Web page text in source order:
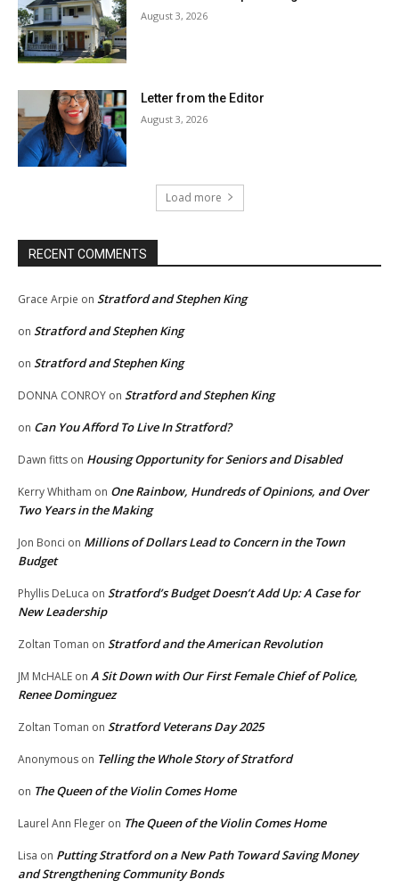
August 3, 2026
Letter from the Editor
August 3, 2026
Load more
RECENT COMMENTS
Grace Arpie on Stratford and Stephen King
on Stratford and Stephen King
on Stratford and Stephen King
DONNA CONROY on Stratford and Stephen King
on Can You Afford To Live In Stratford?
Dawn fitts on Housing Opportunity for Seniors and Disabled
Kerry Whitham on One Rainbow, Hundreds of Opinions, and Over
Two Years in the Making
Jon Bonci on Millions of Dollars Lead to Concern in the Town
Budget
Phyllis DeLuca on Stratford’s Budget Doesn’t Add Up: A Case for
New Leadership
Zoltan Toman on Stratford and the American Revolution
JM McHALE on A Sit Down with Our First Female Chief of Police,
Renee Dominguez
Zoltan Toman on Stratford Veterans Day 2025
Anonymous on Telling the Whole Story of Stratford
on The Queen of the Violin Comes Home
Laurel Ann Fleger on The Queen of the Violin Comes Home
Lisa on Putting Stratford on a New Path Toward Saving Money
and Strengthening Community Bonds